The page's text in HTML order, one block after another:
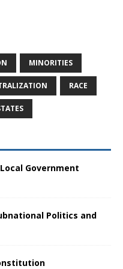
MINORITIES
RACE
Government
Politics and